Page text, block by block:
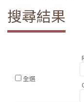
搜尋結果
全選